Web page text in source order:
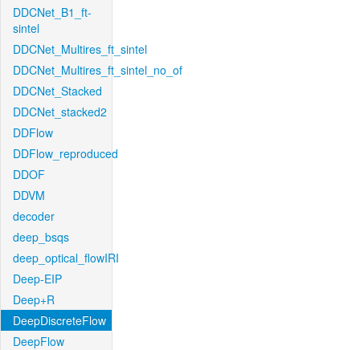
DDCNet_B1_ft-
sintel
DDCNet_Multires_ft_sintel
DDCNet_Multires_ft_sintel_no_of
DDCNet_Stacked
DDCNet_stacked2
DDFlow
DDFlow_reproduced
DDOF
DDVM
decoder
deep_bsqs
deep_optical_flowIRI
Deep-EIP
Deep+R
DeepDiscreteFlow
DeepFlow